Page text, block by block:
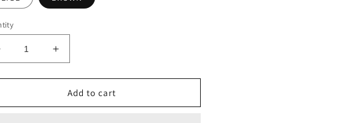
Decrease
Increase
quantity
for
Way
Add to cart